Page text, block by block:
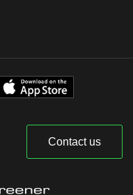
Contact us